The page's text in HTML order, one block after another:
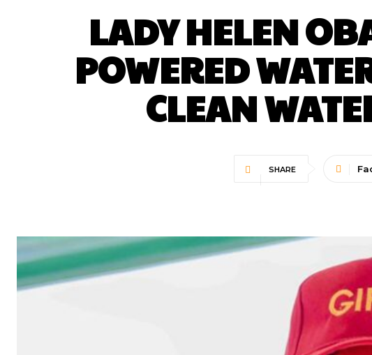
LADY HELEN
POWERED
CLEAN
SHARE